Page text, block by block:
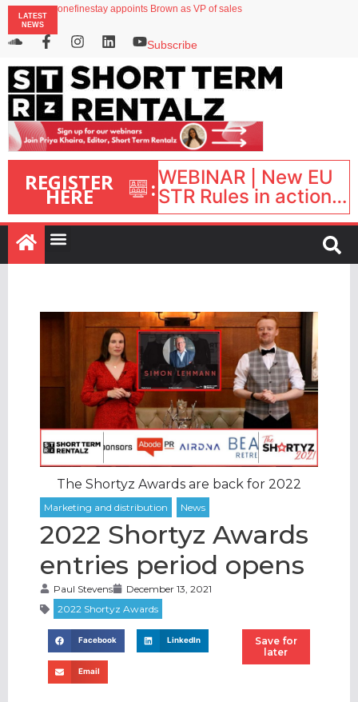
LATEST
NEWS
onefinestay appoints Brown as VP of sales
Airbnb partners with Lark Hotels
Subscribe
REGISTER
HERE :WEBINAR | New EU
STR Rules in action:
What’s changed and
what happens next?
| September 1, 16:00
The Shortyz Awards are back for 2022
2022 Shortyz Awards
entries period opens
Paul Stevens December 13, 2021
Facebook LinkedIn
Email
Save for
later